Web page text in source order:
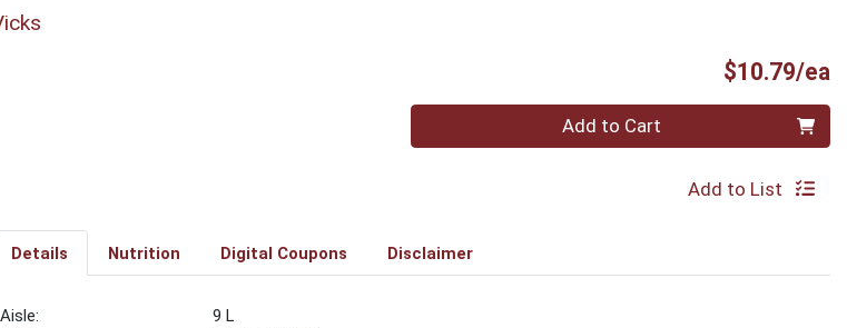
$10.79/ea
Quantity 0 Add to Cart
Add to List
Details Nutrition Digital Coupons Disclaimer
9 L